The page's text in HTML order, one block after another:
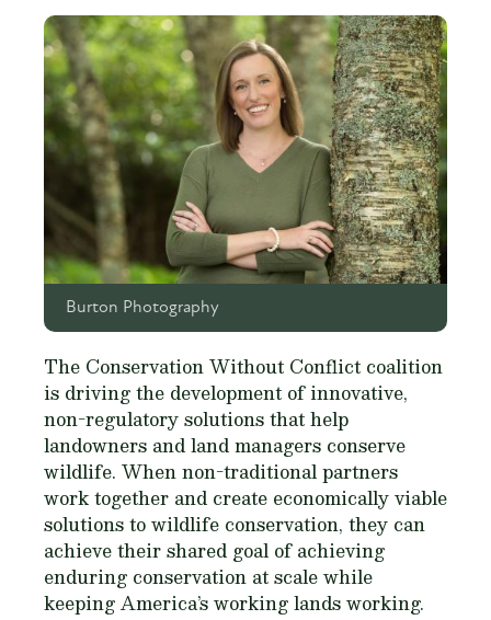
Burton Photography
The Conservation Without Conflict coalition
is driving the development of innovative,
non-regulatory solutions that help
landowners and land managers conserve
wildlife. When non-traditional partners
work together and create economically viable
solutions to wildlife conservation, they can
achieve their shared goal of achieving
enduring conservation at scale while
keeping America’s working lands working.